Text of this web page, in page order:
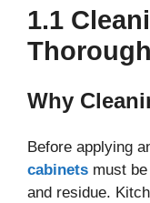
1.1
Why
Before applying
cabinets must
and residue.